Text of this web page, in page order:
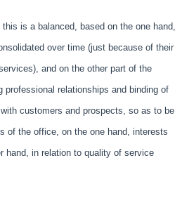
is a balanced, based on the one hand,
over time (just because of their
and on the other part of the
relationships and binding of
customers and prospects, so as to be
of the office, on the one hand, interests
hand, in relation to quality of service